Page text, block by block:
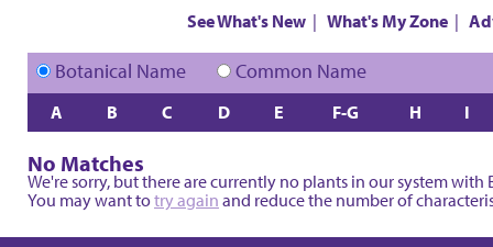
See What's New| What's My Zone|
Botanical Name Common Name
A B C D E F-G H I
No Matches
We're sorry, but there are currently no plants in our system
You may want totry again and reduce the number of